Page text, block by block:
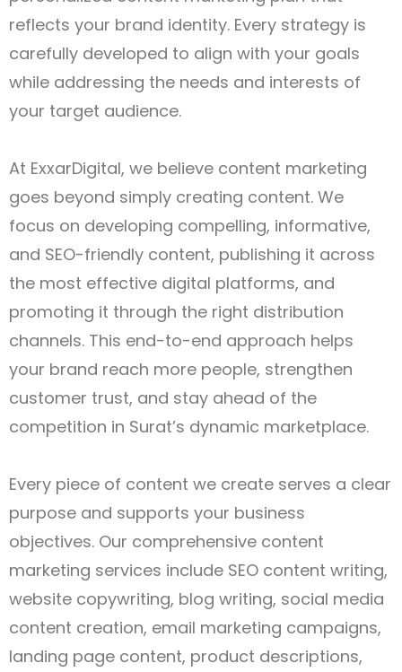
reflects your brand identity. Every strategy is
carefully developed to align with your goals
while addressing the needs and interests of
your target audience.
At ExxarDigital, we believe content marketing
goes beyond simply creating content. We
focus on developing compelling, informative,
and SEO-friendly content, publishing it across
the most effective digital platforms, and
promoting it through the right distribution
channels. This end-to-end approach helps
your brand reach more people, strengthen
customer trust, and stay ahead of the
competition in Surat’s dynamic marketplace.
Every piece of content we create serves a clear
purpose and supports your business
objectives. Our comprehensive content
marketing services include SEO content writing,
website copywriting, blog writing, social media
content creation, email marketing campaigns,
landing page content, product descriptions,